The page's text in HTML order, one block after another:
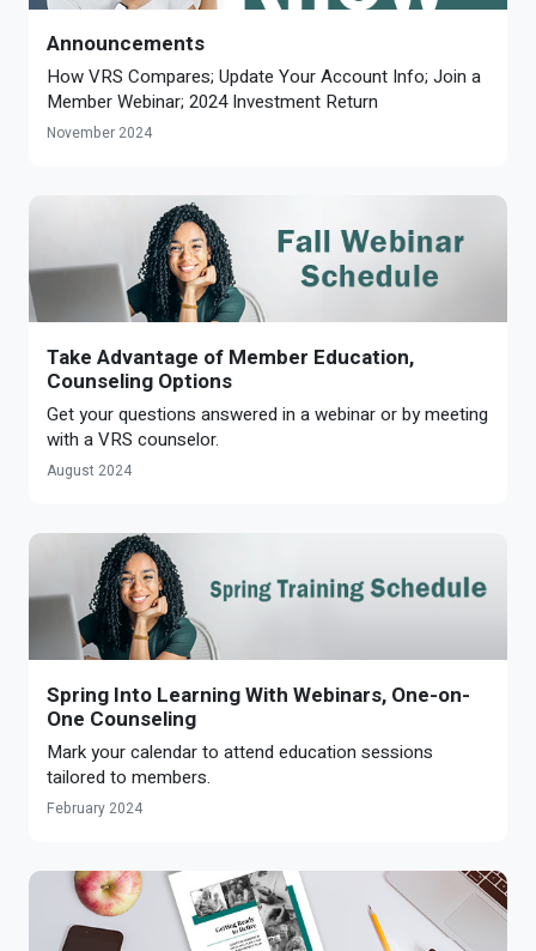
Announcements
How VRS Compares; Update Your Account Info; Join a
Member Webinar; 2024 Investment Return
November 2024
Take Advantage of Member Education,
Counseling Options
Get your questions answered in a webinar or by meeting
with a VRS counselor.
August 2024
Spring Into Learning With Webinars, One-on-
One Counseling
Mark your calendar to attend education sessions
tailored to members.
February 2024